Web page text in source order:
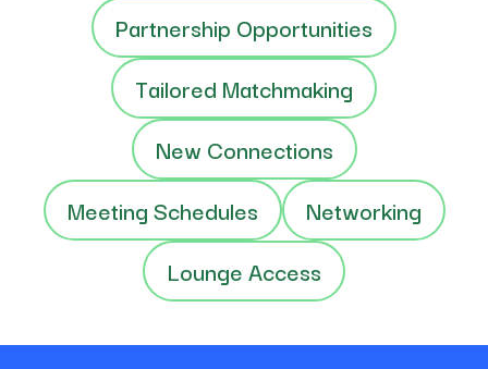
Partnership Opportunities
Tailored Matchmaking
New Connections
Meeting Schedules
Networking
Lounge Access